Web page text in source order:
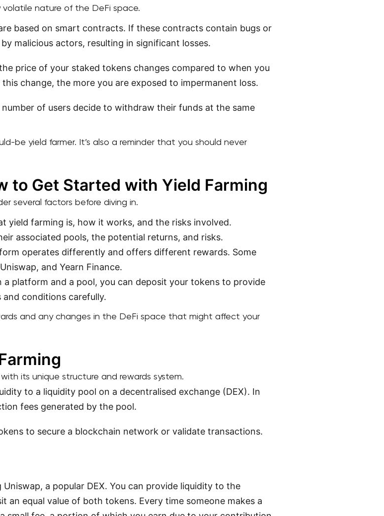
volatile nature of the DeFi space.
based on smart contracts. If these contracts contain bugs or
malicious actors, resulting in significant losses.
price of your staked tokens changes compared to when you
change, the more you are exposed to impermanent loss.
number of users decide to withdraw their funds at the same
be yield farmer. It’s also a reminder that you should never
to Get Started with Yield Farming
several factors before diving in.
yield farming is, how it works, and the risks involved.
associated pools, the potential returns, and risks.
operates differently and offers different rewards. Some
and Yearn Finance.
a platform and a pool, you can deposit your tokens to provide
conditions carefully.
and any changes in the DeFi space that might affect your
its unique structure and rewards system.
to a liquidity pool on a decentralised exchange (DEX). In
fees generated by the pool.
to secure a blockchain network or validate transactions.
Uniswap, a popular DEX. You can provide liquidity to the
an equal value of both tokens. Every time someone makes a